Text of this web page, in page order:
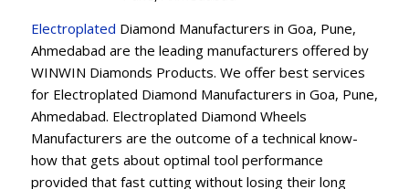
Electroplated Diamond Manufacturers in Goa, Pune,
Ahmedabad are the leading manufacturers offered by
WINWIN Diamonds Products. We offer best services
for Electroplated Diamond Manufacturers in Goa, Pune,
Ahmedabad. Electroplated Diamond Wheels
Manufacturers are the outcome of a technical know-
how that gets about optimal tool performance
provided that fast cutting without losing their long